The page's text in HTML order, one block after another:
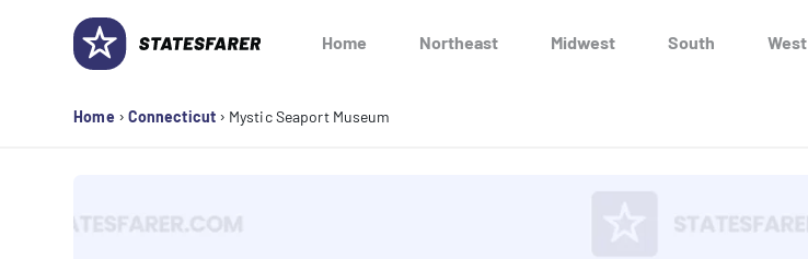
Home Northeast Midwest South West
Home › Connecticut › Mystic Seaport Museum